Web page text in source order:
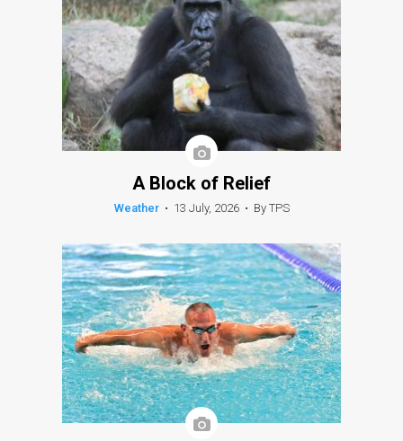
A Block of Relief
Weather • 13 July, 2026 • By TPS